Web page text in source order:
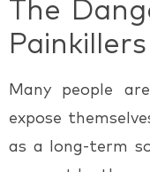
The
Painkillers
Many people
expose
as a long-term